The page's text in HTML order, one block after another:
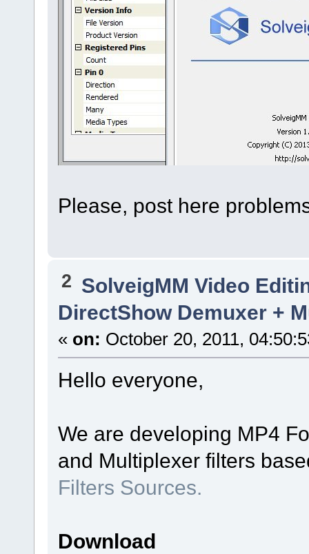
Please, post here
2 SolveigMM Video
DirectShow Demuxer +
« on: October 20, 2011,
Hello everyone,
We are developing MP4
and Multiplexer filters
Filters Sources.
Download